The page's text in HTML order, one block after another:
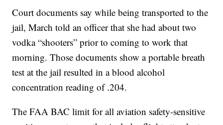
Court documents say while being transported to the
jail, March told an officer that she had about two
vodka “shooters” prior to coming to work that
morning. Those documents show a portable breath
test at the jail resulted in a blood alcohol
concentration reading of .204.
The FAA BAC limit for all aviation safety-sensitive